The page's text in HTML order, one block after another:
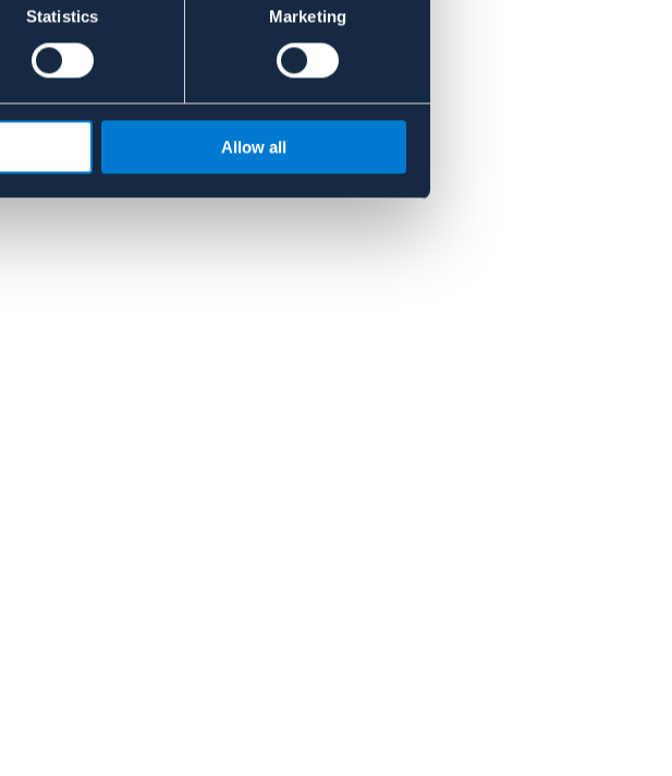
Statistics Marketing
Allow all